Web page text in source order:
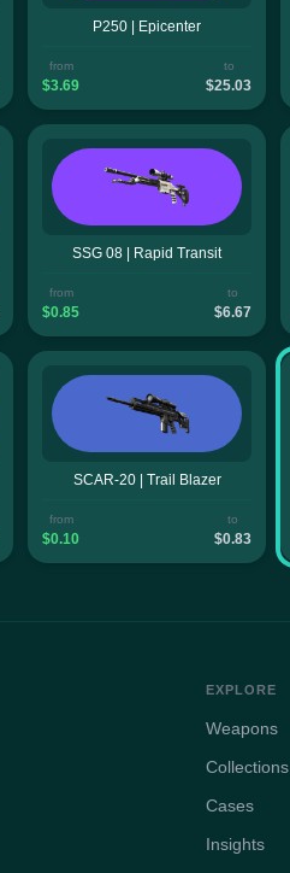
P250 | Epicenter
from
$3.69
to
$25.03
SSG 08 | Rapid Transit
from
$0.85
to
$6.67
SCAR-20 | Trail Blazer
from
$0.10
to
$0.83
EXPLORE
Weapons
Collections
Cases
Insights